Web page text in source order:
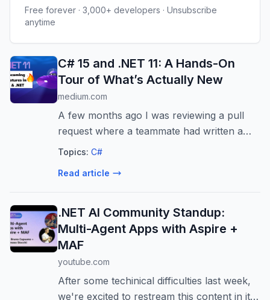
Free forever · 3,000+ developers · Unsubscribe
anytime
C# 15 and .NET 11: A Hands-On
Tour of What’s Actually New
medium.com
A few months ago I was reviewing a pull
request where a teammate had written a
switch expression over a class hierarchy.
Topics: C#
Read article
.NET AI Community Standup:
Multi-Agent Apps with Aspire +
MAF
youtube.com
After some techinical difficulties last week,
we're excited to restream this content in its